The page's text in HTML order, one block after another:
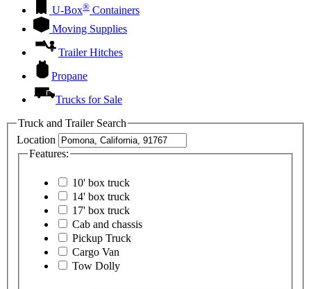
U-Box® Containers
Moving Supplies
Trailer Hitches
Propane
Trucks for Sale
Truck and Trailer Search
Location
Features:
10' box truck
14' box truck
17' box truck
Cab and chassis
Pickup Truck
Cargo Van
Tow Dolly